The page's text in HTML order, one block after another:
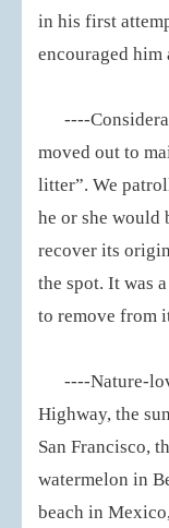
in his first
encouraged
----
moved out to
litter”. We
he or she would
recover its
the spot. It was
to remove from
----Nature-
Highway, the
San Francisco,
watermelon in
beach in